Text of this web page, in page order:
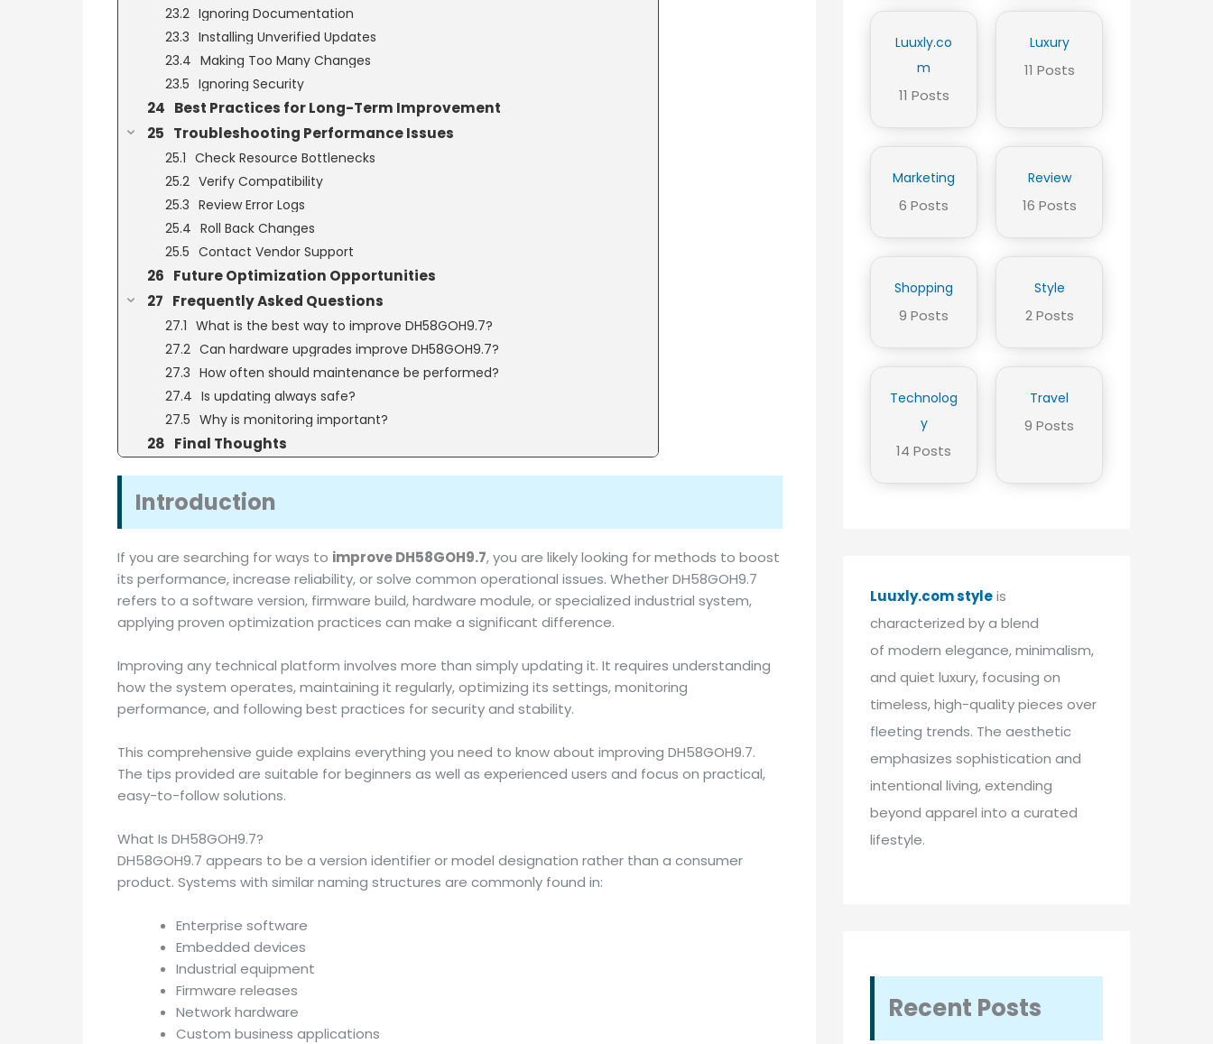
Ignoring Documentation
Installing Unverified Updates
Making Too Many Changes
Ignoring Security
Best Practices for Long-Term Improvement
Troubleshooting Performance Issues
Check Resource Bottlenecks
Verify Compatibility
Review Error Logs
Roll Back Changes
Contact Vendor Support
Future Optimization Opportunities
Frequently Asked Questions
What is the best way to improve DH58GOH9.7?
Can hardware upgrades improve DH58GOH9.7?
How often should maintenance be performed?
Is updating always safe?
Why is monitoring important?
Final Thoughts
Introduction
If you are searching for ways to improve DH58GOH9.7, you are likely looking for methods to boost
its performance, increase reliability, or solve common operational issues. Whether DH58GOH9.7
refers to a software version, firmware build, hardware module, or specialized industrial system,
applying proven optimization practices can make a significant difference.
Improving any technical platform involves more than simply updating it. It requires understanding
how the system operates, maintaining it regularly, optimizing its settings, monitoring
performance, and following best practices for security and stability.
This comprehensive guide explains everything you need to know about improving DH58GOH9.7.
The tips provided are suitable for beginners as well as experienced users and focus on practical,
easy-to-follow solutions.
What Is DH58GOH9.7?
DH58GOH9.7 appears to be a version identifier or model designation rather than a consumer
product. Systems with similar naming structures are commonly found in:
Enterprise software
Embedded devices
Industrial equipment
Firmware releases
Network hardware
Custom business applications
Luuxly.co
m
11 Posts
Luxury
11 Posts
Marketing
6 Posts
Review
16 Posts
Shopping
9 Posts
Style
2 Posts
Technolog
y
14 Posts
Travel
9 Posts
Luuxly.com styleis
characterized by a blend
of modern elegance, minimalism,
and quiet luxury, focusing on
timeless, high-quality pieces over
fleeting trends. The aesthetic
emphasizes sophistication and
intentional living, extending
beyond apparel into a curated
lifestyle.
Recent Posts